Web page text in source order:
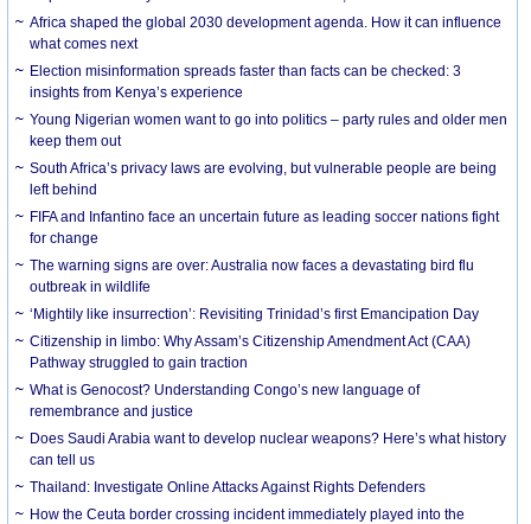
Africa shaped the global 2030 development agenda. How it can influence
what comes next
Election misinformation spreads faster than facts can be checked: 3
insights from Kenya’s experience
Young Nigerian women want to go into politics – party rules and older men
keep them out
South Africa’s privacy laws are evolving, but vulnerable people are being
left behind
FIFA and Infantino face an uncertain future as leading soccer nations fight
for change
The warning signs are over: Australia now faces a devastating bird flu
outbreak in wildlife
‘Mightily like insurrection’: Revisiting Trinidad’s first Emancipation Day
Citizenship in limbo: Why Assam’s Citizenship Amendment Act (CAA)
Pathway struggled to gain traction
What is Genocost? Understanding Congo’s new language of
remembrance and justice
Does Saudi Arabia want to develop nuclear weapons? Here’s what history
can tell us
Thailand: Investigate Online Attacks Against Rights Defenders
How the Ceuta border crossing incident immediately played into the